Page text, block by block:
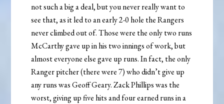
not such a big a deal, but you never really want to
see that, as it led to an early 2-0 hole the Rangers
never climbed out of. Those were the only two runs
McCarthy gave up in his two innings of work, but
almost everyone else gave up runs. In fact, the only
Ranger pitcher (there were 7) who didn’t give up
any runs was Geoff Geary. Zack Phillips was the
worst, giving up five hits and four earned runs in a